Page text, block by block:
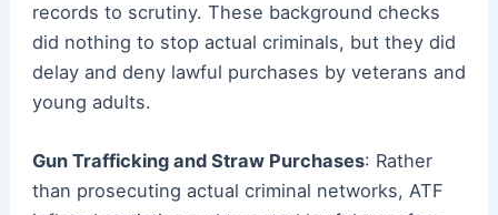
records to scrutiny. These background checks
did nothing to stop actual criminals, but they did
delay and deny lawful purchases by veterans and
young adults.
Gun Trafficking and Straw Purchases: Rather
than prosecuting actual criminal networks, ATF